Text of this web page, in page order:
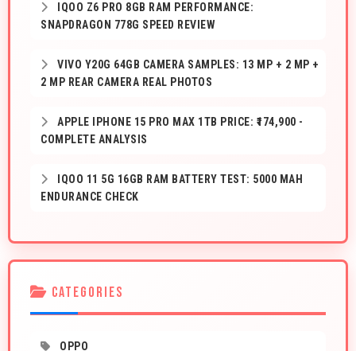
IQOO Z6 PRO 8GB RAM PERFORMANCE:
SNAPDRAGON 778G SPEED REVIEW
VIVO Y20G 64GB CAMERA SAMPLES: 13 MP + 2 MP +
2 MP REAR CAMERA REAL PHOTOS
APPLE IPHONE 15 PRO MAX 1TB PRICE: ₹174,900 -
COMPLETE ANALYSIS
IQOO 11 5G 16GB RAM BATTERY TEST: 5000 MAH
ENDURANCE CHECK
CATEGORIES
OPPO